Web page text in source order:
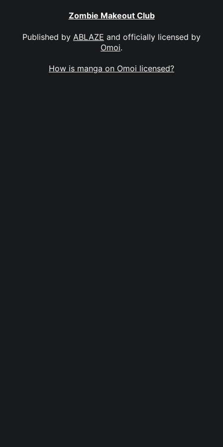
Zombie Makeout Club
Published by ABLAZE and officially licensed by
Omoi.
How is manga on Omoi licensed?